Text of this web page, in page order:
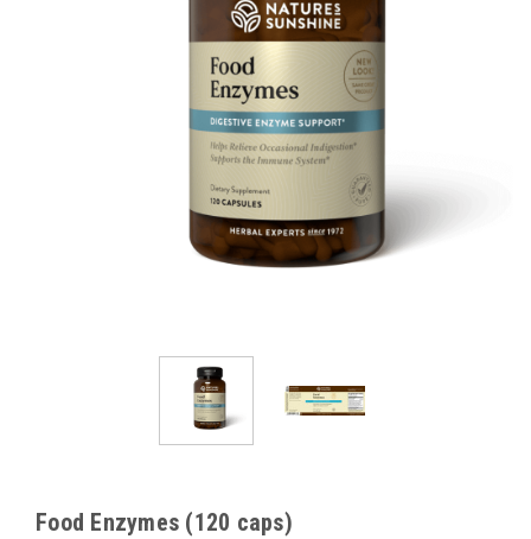
Food Enzymes (120 caps)